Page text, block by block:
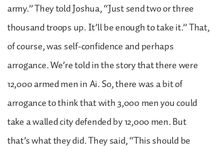
army.” They told Joshua, “Just send two or three
thousand troops up. It’ll be enough to take it.” That,
of course, was self-confidence and perhaps
arrogance. We’re told in the story that there were
12,000 armed men in Ai. So, there was a bit of
arrogance to think that with 3,000 men you could
take a walled city defended by 12,000 men. But
that’s what they did. They said, “This should be